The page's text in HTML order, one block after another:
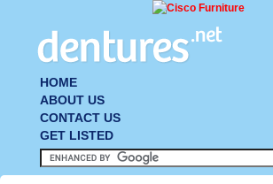
HOME
ABOUT US
CONTACT US
GET LISTED